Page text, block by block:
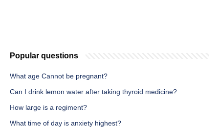
Popular questions
What age Cannot be pregnant?
Can I drink lemon water after taking thyroid medicine?
How large is a regiment?
What time of day is anxiety highest?